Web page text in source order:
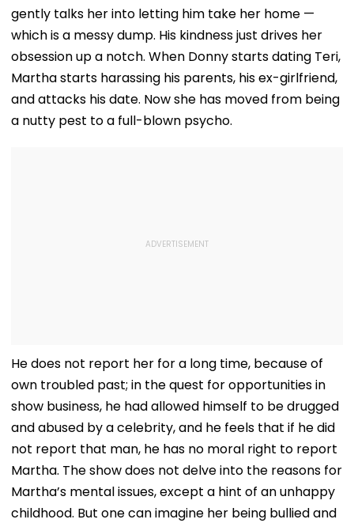
gently talks her into letting him take her home —
which is a messy dump. His kindness just drives her
obsession up a notch. When Donny starts dating Teri,
Martha starts harassing his parents, his ex-girlfriend,
and attacks his date. Now she has moved from being
a nutty pest to a full-blown psycho.
He does not report her for a long time, because of
own troubled past; in the quest for opportunities in
show business, he had allowed himself to be drugged
and abused by a celebrity, and he feels that if he did
not report that man, he has no moral right to report
Martha. The show does not delve into the reasons for
Martha’s mental issues, except a hint of an unhappy
childhood. But one can imagine her being bullied and